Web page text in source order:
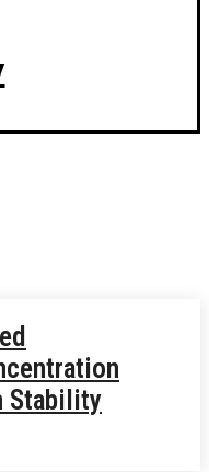
Stability